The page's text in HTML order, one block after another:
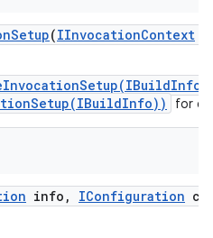
Setup(IInvocationContext
for
info , IConfiguration